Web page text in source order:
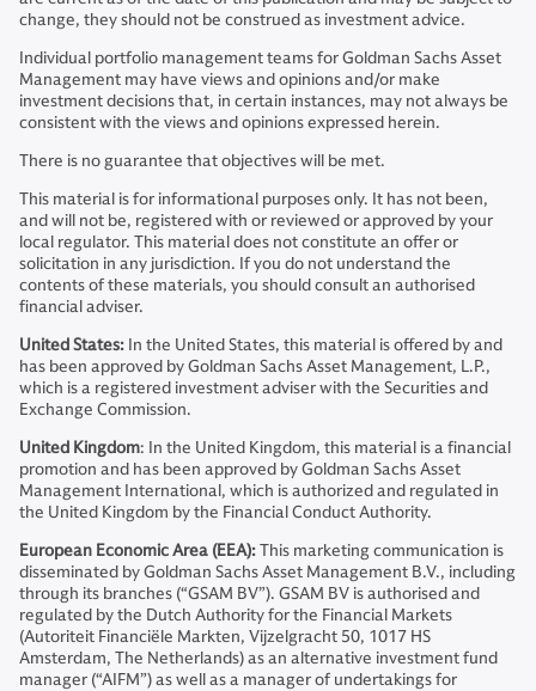
change, they should not be construed as investment advice.
Individual portfolio management teams for Goldman Sachs Asset
Management may have views and opinions and/or make
investment decisions that, in certain instances, may not always be
consistent with the views and opinions expressed herein.
There is no guarantee that objectives will be met.
This material is for informational purposes only. It has not been,
and will not be, registered with or reviewed or approved by your
local regulator. This material does not constitute an offer or
solicitation in any jurisdiction. If you do not understand the
contents of these materials, you should consult an authorised
financial adviser.
United States: In the United States, this material is offered by and
has been approved by Goldman Sachs Asset Management, L.P.,
which is a registered investment adviser with the Securities and
Exchange Commission.
United Kingdom: In the United Kingdom, this material is a financial
promotion and has been approved by Goldman Sachs Asset
Management International, which is authorized and regulated in
the United Kingdom by the Financial Conduct Authority.
European Economic Area (EEA):This marketing communication is
disseminated by Goldman Sachs Asset Management B.V., including
through its branches (“GSAM BV”). GSAM BV is authorised and
regulated by the Dutch Authority for the Financial Markets
(Autoriteit Financiële Markten, Vijzelgracht 50, 1017 HS
Amsterdam, The Netherlands) as an alternative investment fund
manager (“AIFM”) as well as a manager of undertakings for